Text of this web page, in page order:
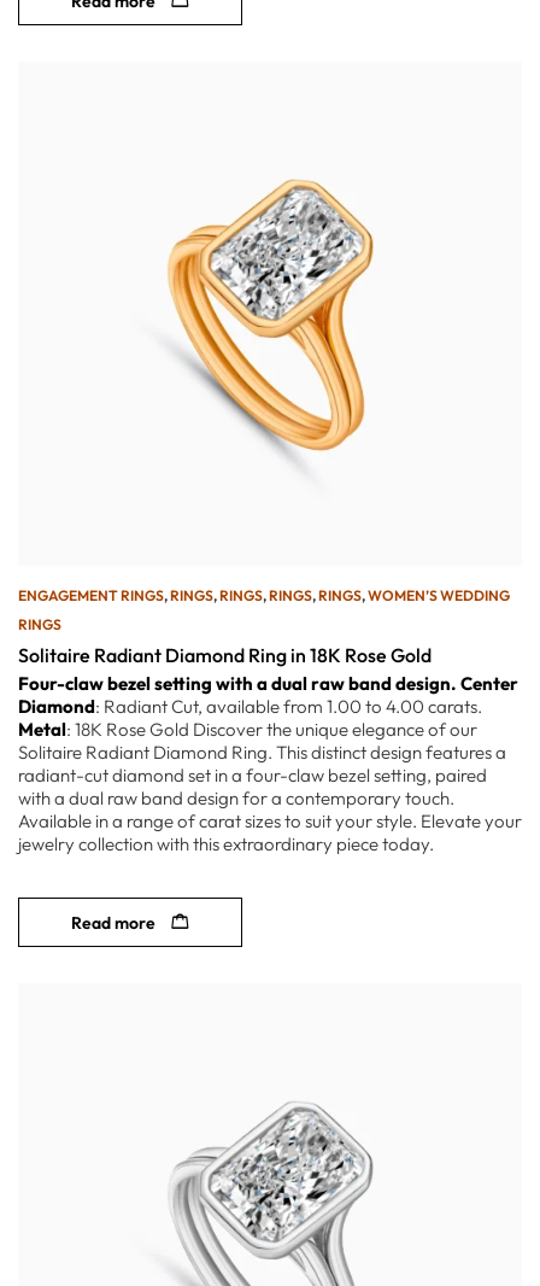
ENGAGEMENT RINGS,RINGS,RINGS,RINGS,RINGS,WOMEN’S WEDDING
RINGS
Solitaire Radiant Diamond Ring in 18K Rose Gold
Four-claw bezel setting with a dual raw band design. Center
Diamond: Radiant Cut, available from 1.00 to 4.00 carats.
Metal: 18K Rose Gold Discover the unique elegance of our
Solitaire Radiant Diamond Ring. This distinct design features a
radiant-cut diamond set in a four-claw bezel setting, paired
with a dual raw band design for a contemporary touch.
Available in a range of carat sizes to suit your style. Elevate your
jewelry collection with this extraordinary piece today.
Read more